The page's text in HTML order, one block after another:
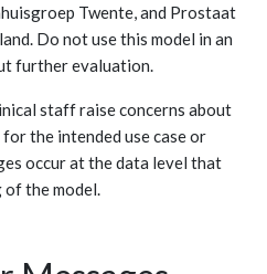
Twente, and Prostaat
Do not use this model in an
further evaluation.
staff raise concerns about
the intended use case or
occur at the data level that
the model.